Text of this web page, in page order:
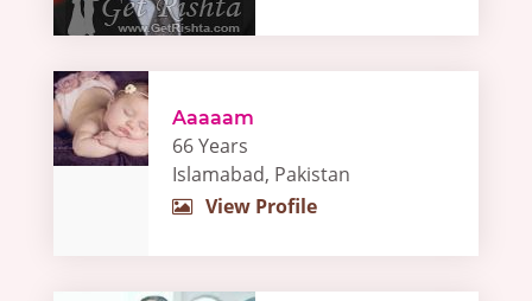
Aaaaam
66 Years
Islamabad, Pakistan
View Profile